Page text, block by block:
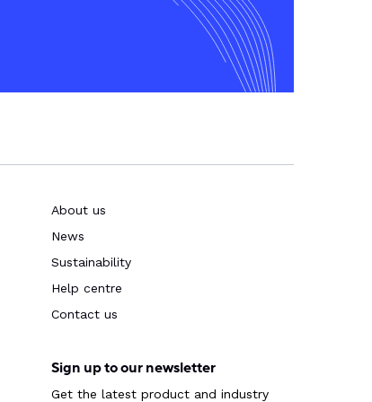
About us
News
Sustainability
Help centre
Contact us
Sign up to our newsletter
Get the latest product and industry